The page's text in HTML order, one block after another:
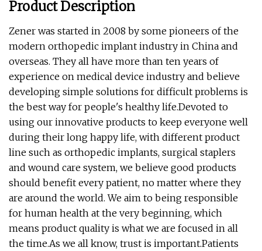
Product Description
Zener was started in 2008 by some pioneers of the
modern orthopedic implant industry in China and
overseas. They all have more than ten years of
experience on medical device industry and believe
developing simple solutions for difficult problems is
the best way for people's healthy life.Devoted to
using our innovative products to keep everyone well
during their long happy life, with different product
line such as orthopedic implants, surgical staplers
and wound care system, we believe good products
should benefit every patient, no matter where they
are around the world. We aim to being responsible
for human health at the very beginning, which
means product quality is what we are focused in all
the time.As we all know, trust is important.Patients